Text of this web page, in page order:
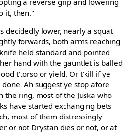
it, then."
decidedly lower, nearly a squat
forwards, both arms reaching
held standard and pointed
hand with the gauntlet is balled
t'torso or yield. Or t'kill if ye
Ah suggest ye stop afore
the ring, most of the Juska who
have started exchanging bets
most of them distressingly
or not Drystan dies or not, or at